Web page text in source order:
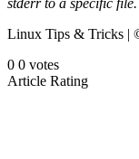
Linux Tips & Tricks |
0 0 votes
Article Rating